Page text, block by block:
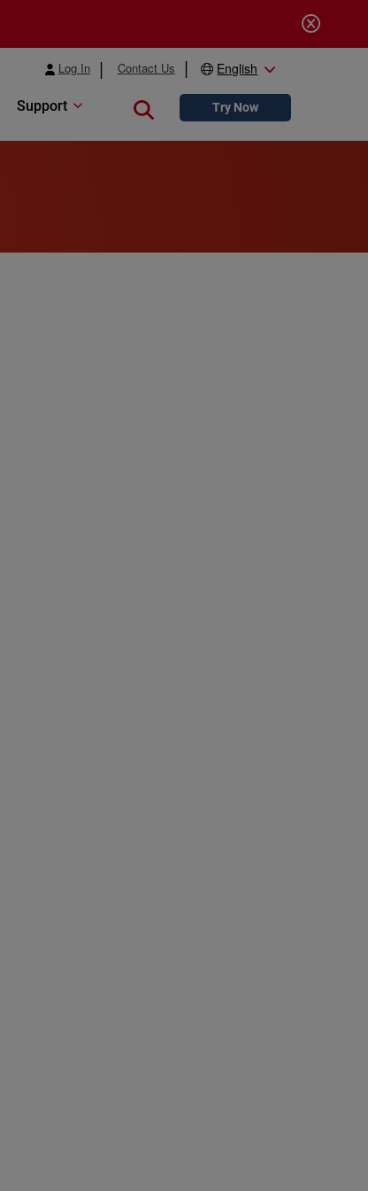
Log In Contact Us English
Support Close searchTry Now